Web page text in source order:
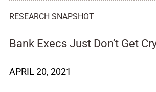
RESEARCH SNAPSHOT
Bank Execs Just Don’t Get
APRIL 20, 2021